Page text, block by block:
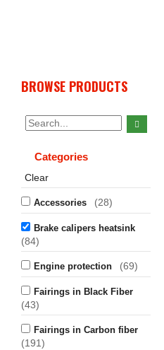
BROWSE PRODUCTS
Categories
Clear
Accessories (28)
Brake calipers heatsink
(84)
Engine protection (69)
Fairings in Black Fiber
(43)
Fairings in Carbon fiber
(191)